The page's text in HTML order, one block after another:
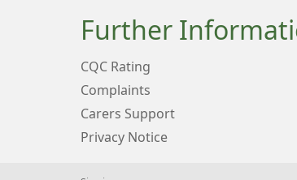
Further
CQC Rating
Complaints
Carers Support
Privacy Notice